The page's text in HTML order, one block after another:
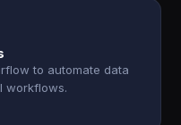
to automate data
workflows.